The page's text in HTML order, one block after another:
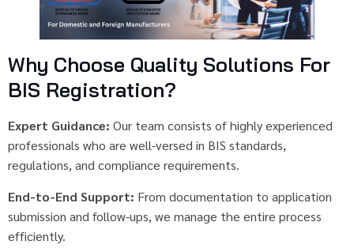
Why Choose Quality Solutions For
BIS Registration?
Expert Guidance: Our team consists of highly experienced
professionals who are well-versed in BIS standards,
regulations, and compliance requirements.
End-to-End Support: From documentation to application
submission and follow-ups, we manage the entire process
efficiently.